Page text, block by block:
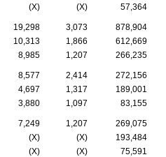
(X) (X) 57,364
19,298 3,073
878,904
10,313 1,866
612,669
8,985 1,207 266,235
8,577 2,414
272,156
4,697 1,317
189,001
3,880 1,097 83,155
7,249 1,207
269,075
(X) (X)
193,484
(X) (X) 75,591